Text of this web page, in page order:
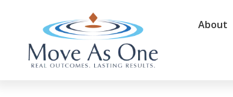
About